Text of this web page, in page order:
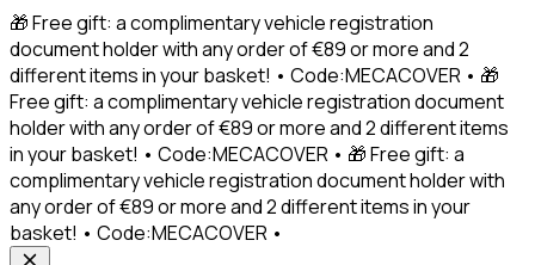
🎁 Free gift: a complimentary vehicle registration
document holder with any order of €89 or more and 2
different items in your basket! • Code:MECACOVER • 🎁
Free gift: a complimentary vehicle registration document
holder with any order of €89 or more and 2 different items
in your basket! • Code:MECACOVER • 🎁 Free gift: a
complimentary vehicle registration document holder with
any order of €89 or more and 2 different items in your
basket! • Code:MECACOVER •